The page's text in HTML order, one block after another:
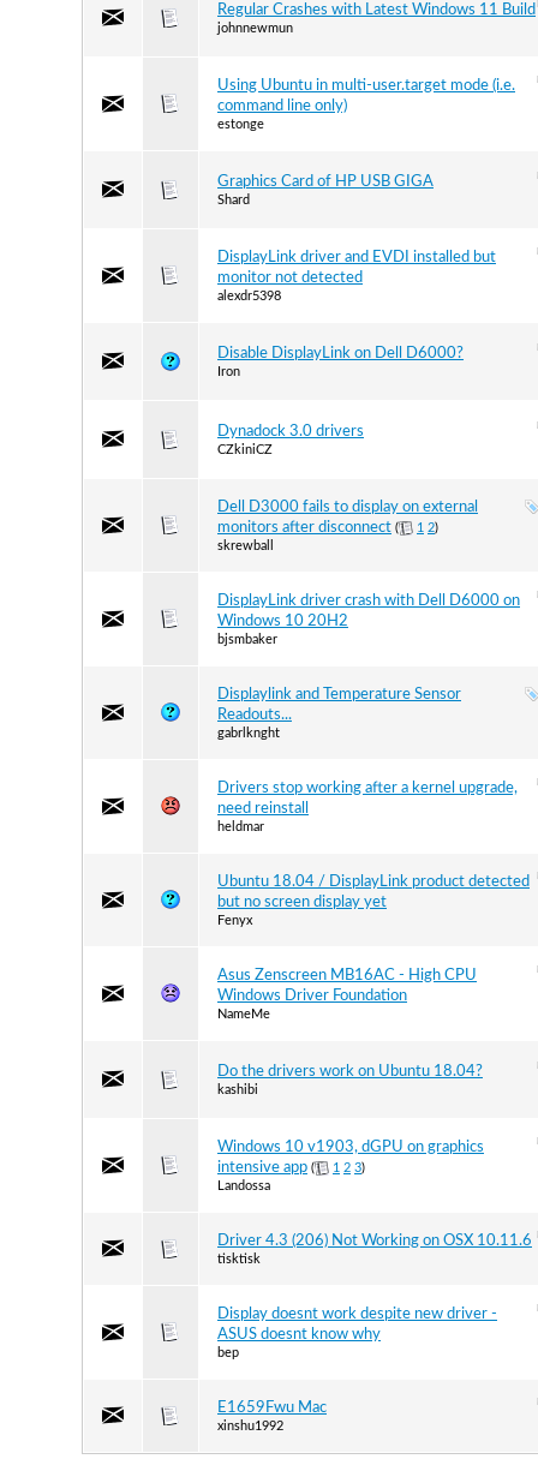
Regular Crashes with Latest Windows 11 Build
johnnewmun
Using Ubuntu in multi-user.target mode (i.e.
command line only)
estonge
Graphics Card of HP USB GIGA
Shard
DisplayLink driver and EVDI installed but
monitor not detected
alexdr5398
Disable DisplayLink on Dell D6000?
Iron
Dynadock 3.0 drivers
CZkiniCZ
Dell D3000 fails to display on external
monitors after disconnect ( 1 2)
skrewball
DisplayLink driver crash with Dell D6000 on
Windows 10 20H2
bjsmbaker
Displaylink and Temperature Sensor
Readouts...
gabrlknght
Drivers stop working after a kernel upgrade,
need reinstall
heldmar
Ubuntu 18.04 / DisplayLink product detected
but no screen display yet
Fenyx
Asus Zenscreen MB16AC - High CPU
Windows Driver Foundation
NameMe
Do the drivers work on Ubuntu 18.04?
kashibi
Windows 10 v1903, dGPU on graphics
intensive app ( 1 2 3)
Landossa
Driver 4.3 (206) Not Working on OSX 10.11.6
tisktisk
Display doesnt work despite new driver -
ASUS doesnt know why
bep
E1659Fwu Mac
xinshu1992